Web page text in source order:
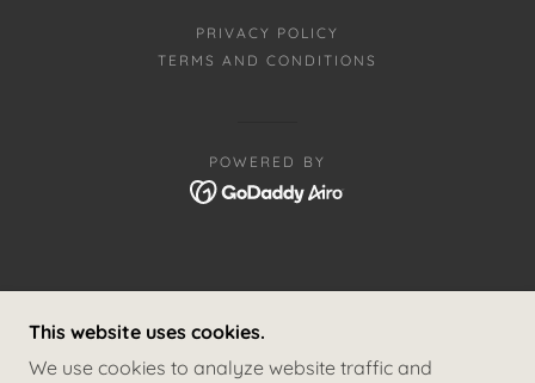
PRIVACY POLICY
TERMS AND CONDITIONS
POWERED BY
This website uses cookies.
We use cookies to analyze website traffic and